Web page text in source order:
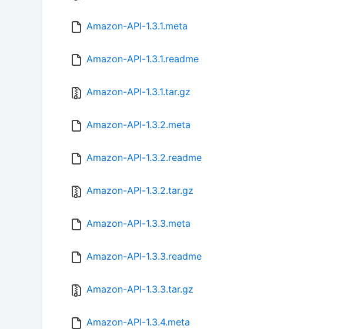
Amazon-API-1.3.1.meta
Amazon-API-1.3.1.readme
Amazon-API-1.3.1.tar.gz
Amazon-API-1.3.2.meta
Amazon-API-1.3.2.readme
Amazon-API-1.3.2.tar.gz
Amazon-API-1.3.3.meta
Amazon-API-1.3.3.readme
Amazon-API-1.3.3.tar.gz
Amazon-API-1.3.4.meta